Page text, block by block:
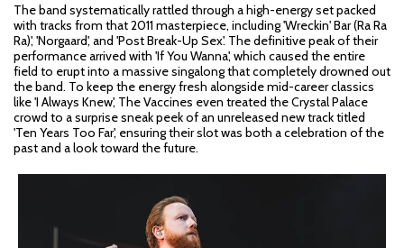
The band systematically rattled through a high-energy set packed
with tracks from that 2011 masterpiece, including 'Wreckin' Bar (Ra Ra
Ra)', 'Norgaard', and 'Post Break-Up Sex'. The definitive peak of their
performance arrived with 'If You Wanna', which caused the entire
field to erupt into a massive singalong that completely drowned out
the band. To keep the energy fresh alongside mid-career classics
like 'I Always Knew', The Vaccines even treated the Crystal Palace
crowd to a surprise sneak peek of an unreleased new track titled
'Ten Years Too Far', ensuring their slot was both a celebration of the
past and a look toward the future.